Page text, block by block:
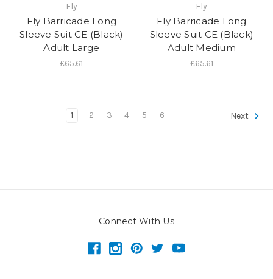
Fly
Fly Barricade Long
Sleeve Suit CE (Black)
Adult Large
£65.61
Fly
Fly Barricade Long
Sleeve Suit CE (Black)
Adult Medium
£65.61
1 2 3 4 5 6 Next
Connect With Us